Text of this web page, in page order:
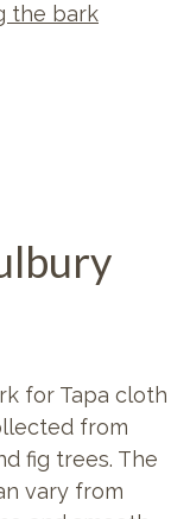
the bark
for Tapa cloth
from
fig trees. The
vary from